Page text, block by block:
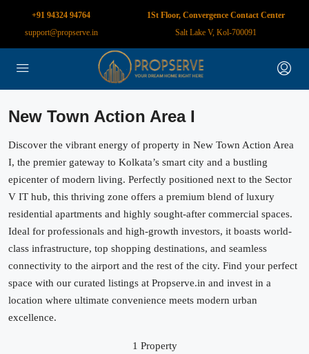
+91 94324 94764
support@propserve.in
1St Floor, Convergence Contact Center
Salt Lake V, Kol-700091
New Town Action Area I
Discover the vibrant energy of property in New Town Action Area
I, the premier gateway to Kolkata’s smart city and a bustling
epicenter of modern living. Perfectly positioned next to the Sector
V IT hub, this thriving zone offers a premium blend of luxury
residential apartments and highly sought-after commercial spaces.
Ideal for professionals and high-growth investors, it boasts world-
class infrastructure, top shopping destinations, and seamless
connectivity to the airport and the rest of the city. Find your perfect
space with our curated listings at Propserve.in and invest in a
location where ultimate convenience meets modern urban
excellence.
1 Property